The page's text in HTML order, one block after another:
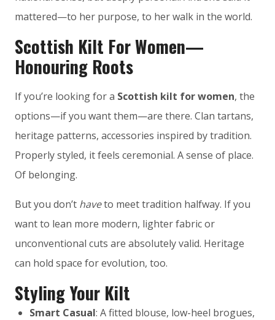
mattered—to her purpose, to her walk in the world.
Scottish Kilt For Women—
Honouring Roots
If you’re looking for a Scottish kilt for women, the
options—if you want them—are there. Clan tartans,
heritage patterns, accessories inspired by tradition.
Properly styled, it feels ceremonial. A sense of place.
Of belonging.
But you don’t haveto meet tradition halfway. If you
want to lean more modern, lighter fabric or
unconventional cuts are absolutely valid. Heritage
can hold space for evolution, too.
Styling Your Kilt
Smart Casual: A fitted blouse, low-heel brogues,